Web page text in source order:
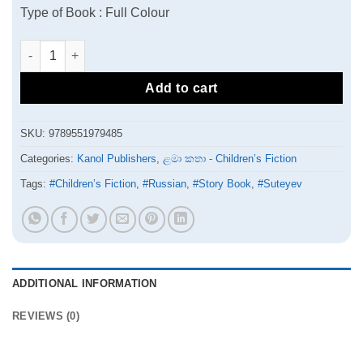
Type of Book : Full Colour
The Apple quantity
Add to cart
SKU: 9789551979485
Categories: Kanol Publishers ළමා කතා - Children’s Fiction
Tags: #Children’s Fiction #Russian #Story Book #Suteyev
ADDITIONAL INFORMATION
REVIEWS (0)